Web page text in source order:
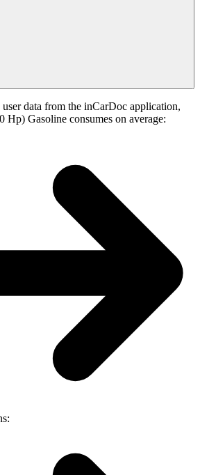
data from the inCarDoc application,
Hp) Gasoline consumes on average: